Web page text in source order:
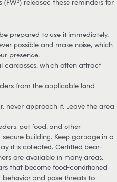
(FWP) released these reminders for
prepared to use it immediately.
possible and make noise, which
presence.
carcasses, which often attract
from the applicable land
never approach it. Leave the area
pet food, and other
building. Keep garbage in a
it is collected. Certified bear-
are available in many areas.
that become food-conditioned
behavior and pose threats to